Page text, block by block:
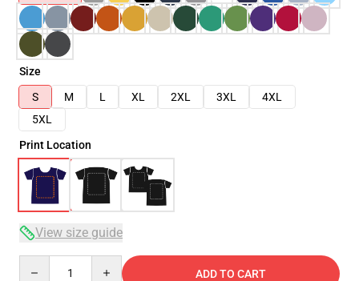
Size
S
M L XL 2XL 3XL
4XL
5XL
Print Location
View size guide
ADD TO CART